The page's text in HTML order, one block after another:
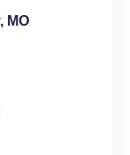
MO